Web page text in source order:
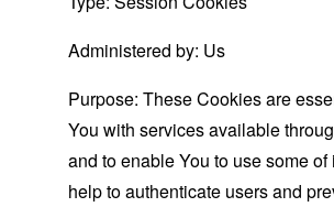
Administered by: Us
Purpose: These Cookies are
You with services available
and to enable You to use some
help to authenticate users and